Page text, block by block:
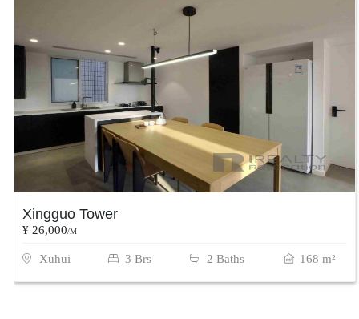
Xingguo Tower
¥ 26,000/M
Xuhui 3 Brs 2 Baths 168 m²